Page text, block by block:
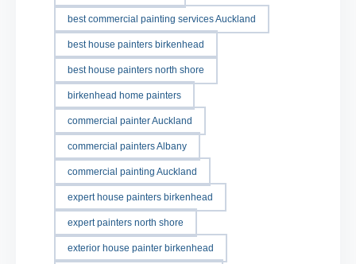
best commercial painting services Auckland
best house painters birkenhead
best house painters north shore
birkenhead home painters
commercial painter Auckland
commercial painters Albany
commercial painting Auckland
expert house painters birkenhead
expert painters north shore
exterior house painter birkenhead